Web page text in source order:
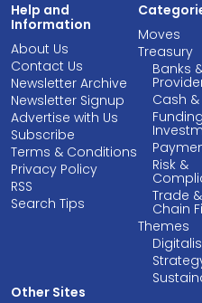
Help and
Information
About Us
Contact Us
Newsletter Archive
Newsletter Signup
Advertise with Us
Subscribe
Terms & Conditions
Privacy Policy
RSS
Search Tips
Moves
Treasury
Banks
Cash
Risk &
Trade
Chain
Themes
Other Sites